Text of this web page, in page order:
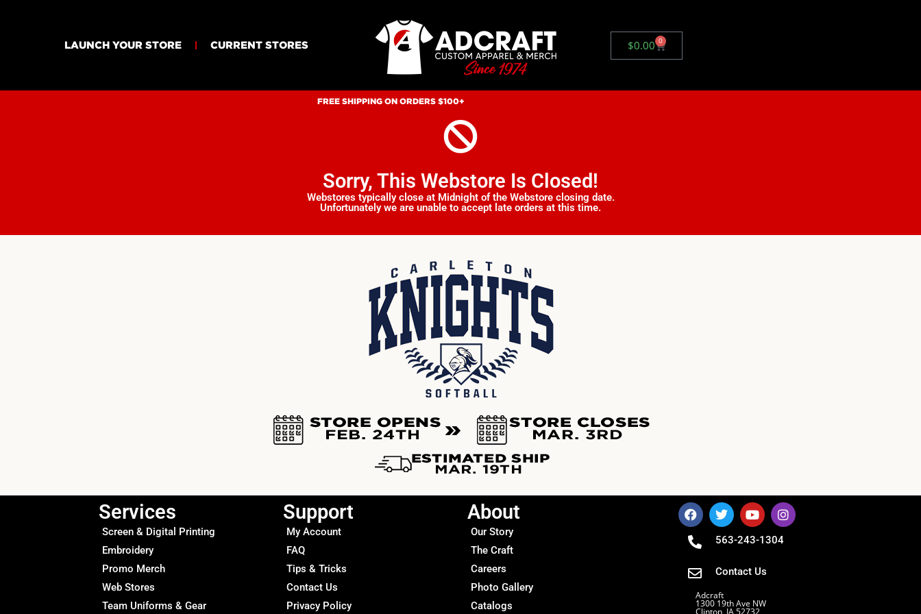
LAUNCH YOUR STORE CURRENT STORES $0.00 0
FREE SHIPPING ON ORDERS $100+
Sorry, This Webstore Is Closed!
Webstores typically close at Midnight of the Webstore closing date.
Unfortunately we are unable to accept late orders at this time.
Services
Screen & Digital Printing
Embroidery
Promo Merch
Web Stores
Team Uniforms & Gear
Support
My Account
FAQ
Tips & Tricks
Contact Us
Privacy Policy
About
Our Story
The Craft
Careers
Photo Gallery
Catalogs
563-243-1304
Contact Us
Adcraft
1300 19th Ave NW
Clinton, IA 52732